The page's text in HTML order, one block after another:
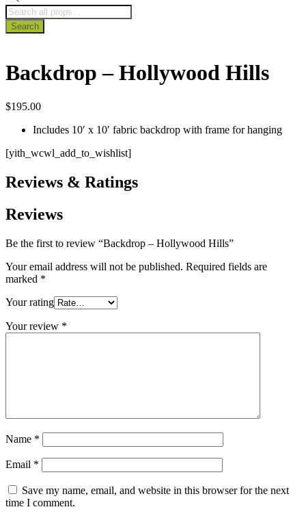
Products
search
Search
Backdrop – Hollywood Hills
$195.00
Includes 10′ x 10′ fabric backdrop with frame for hanging
[yith_wcwl_add_to_wishlist]
Reviews & Ratings
Reviews
Be the first to review “Backdrop – Hollywood Hills”
Your email address will not be published. Required fields are
marked *
Your rating
Your review *
Name *
Email *
Save my name, email, and website in this browser for the next
time I comment.